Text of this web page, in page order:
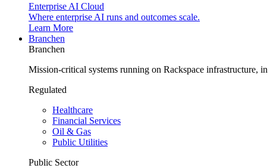
Enterprise AI Cloud
Where enterprise AI runs and outcomes scale.
Learn More
Branchen
Branchen
Mission-critical systems running on Rackspace infrastructure,
Regulated
Healthcare
Financial Services
Oil & Gas
Public Utilities
Public Sector